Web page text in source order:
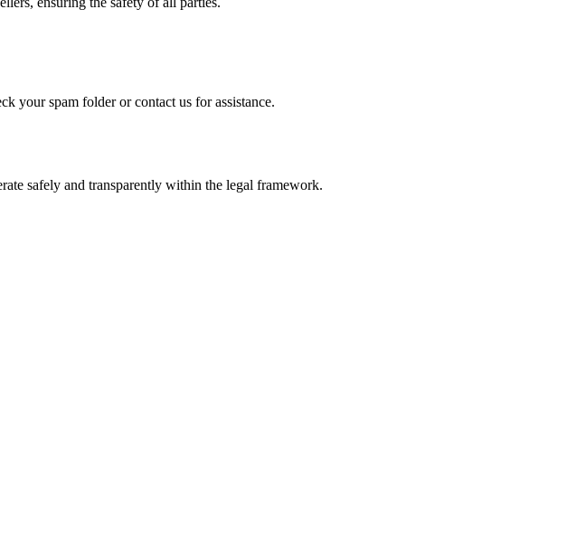
your spam folder or contact us for assistance.
safely and transparently within the legal framework.